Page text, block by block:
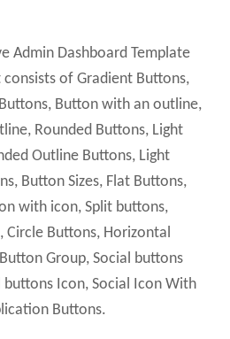
Admin Dashboard Template
of Gradient Buttons,
Button with an outline,
Rounded Buttons, Light
Outline Buttons, Light
Button Sizes, Flat Buttons,
with icon, Split buttons,
Buttons, Horizontal
Group, Social buttons
Icon, Social Icon With
Buttons.